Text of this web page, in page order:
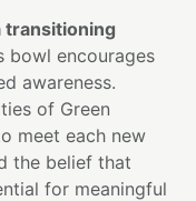
transitioning
bowl encourages
awareness.
of Green
meet each new
the belief that
for meaningful